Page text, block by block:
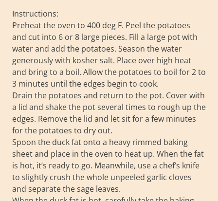
Instructions:
Preheat the oven to 400 deg F. Peel the potatoes
and cut into 6 or 8 large pieces. Fill a large pot with
water and add the potatoes. Season the water
generously with kosher salt. Place over high heat
and bring to a boil. Allow the potatoes to boil for 2 to
3 minutes until the edges begin to cook.
Drain the potatoes and return to the pot. Cover with
a lid and shake the pot several times to rough up the
edges. Remove the lid and let sit for a few minutes
for the potatoes to dry out.
Spoon the duck fat onto a heavy rimmed baking
sheet and place in the oven to heat up. When the fat
is hot, it’s ready to go. Meanwhile, use a chef’s knife
to slightly crush the whole unpeeled garlic cloves
and separate the sage leaves.